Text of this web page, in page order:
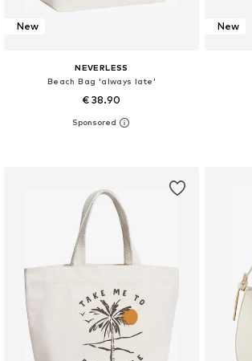
New
NEVERLESS
Beach Bag 'always late'
€ 38.90
Available sizes: One size
New